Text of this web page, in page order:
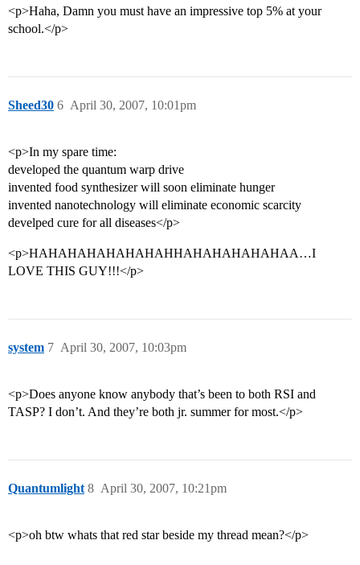
<p>Haha, Damn you must have an impressive top 5% at your
school.</p>
Sheed30 April 30, 2007, 10:01pm
6
<p>In my spare time:
developed the quantum warp drive
invented food synthesizer will soon eliminate hunger
invented nanotechnology will eliminate economic scarcity
develped cure for all diseases</p>
<p>HAHAHAHAHAHAHAHHAHAHAHAHAHAA…I
LOVE THIS GUY!!!</p>
system April 30, 2007, 10:03pm
7
<p>Does anyone know anybody that’s been to both RSI and
TASP? I don’t. And they’re both jr. summer for most.</p>
Quantumlight April 30, 2007, 10:21pm
8
<p>oh btw whats that red star beside my thread mean?</p>